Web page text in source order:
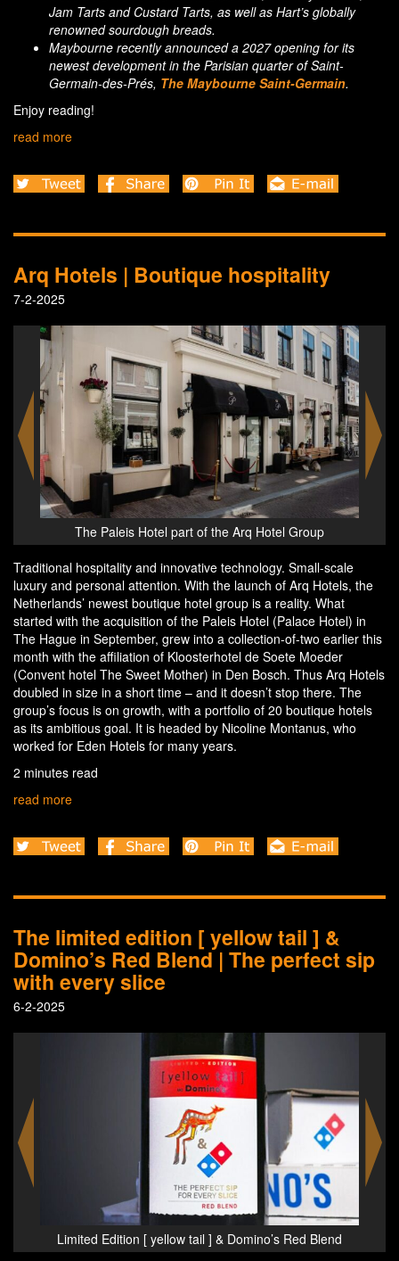
Jam Tarts and Custard Tarts, as well as Hart’s globally
renowned sourdough breads.
Maybourne recently announced a 2027 opening for its
newest development in the Parisian quarter of Saint-
Germain-des-Prés, The Maybourne Saint-Germain.
Enjoy reading!
read more
Arq Hotels | Boutique hospitality
7-2-2025
Nicoline Montanus - managing director of Arq Hotels
Traditional hospitality and innovative technology. Small-scale
luxury and personal attention. With the launch of Arq Hotels, the
Netherlands’ newest boutique hotel group is a reality. What
started with the acquisition of the Paleis Hotel (Palace Hotel) in
The Hague in September, grew into a collection-of-two earlier this
month with the affiliation of Kloosterhotel de Soete Moeder
(Convent hotel The Sweet Mother) in Den Bosch. Thus Arq Hotels
doubled in size in a short time – and it doesn’t stop there. The
group’s focus is on growth, with a portfolio of 20 boutique hotels
as its ambitious goal. It is headed by Nicoline Montanus, who
worked for Eden Hotels for many years.
2 minutes read
read more
The limited edition [ yellow tail ] &
Domino’s Red Blend | The perfect sip
with every slice
6-2-2025
Limited Edition [ yellow tail ] & Domino’s Red Blend